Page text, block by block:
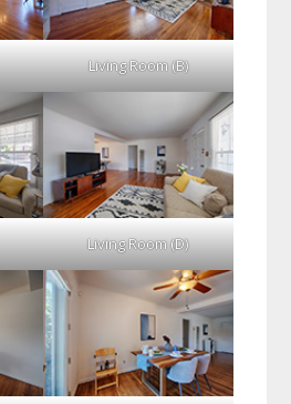
Living Room (B)
Living Room (D)